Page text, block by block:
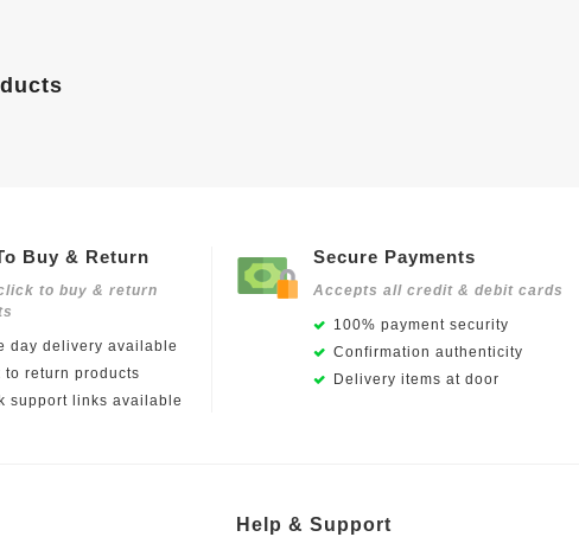
Buy & Return
to buy & return
day delivery available
to return products
support links available
Secure Payments
Accepts all credit & debit cards
100% payment security
Confirmation authenticity
Delivery items at door
Help & Support